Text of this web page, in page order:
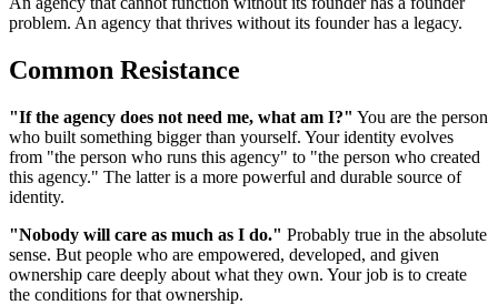
problem. An agency that thrives without its founder has a legacy.
Common Resistance
"If the agency does not need me, what am I?" You are the person
who built something bigger than yourself. Your identity evolves
from "the person who runs this agency" to "the person who created
this agency." The latter is a more powerful and durable source of
identity.
"Nobody will care as much as I do." Probably true in the absolute
sense. But people who are empowered, developed, and given
ownership care deeply about what they own. Your job is to create
the conditions for that ownership.